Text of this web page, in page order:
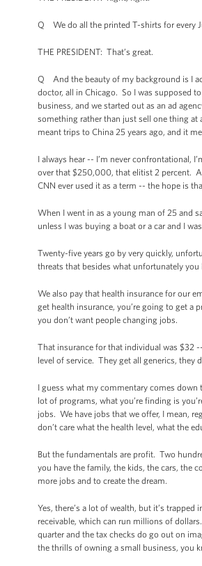
Q We do all the printed T-shirts for every
THE PRESIDENT: That’s great.
Q And the beauty of my background is I
doctor, all in Chicago. So I was supposed
business, and we started out as an ad
something rather than just sell one thing
meant trips to China 25 years ago, and it
I always hear -- I’m never confrontational,
over that $250,000, that elitist 2 percent.
CNN ever used it as a term -- the hope is
When I went in as a young man of 25 and
unless I was buying a boat or a car and I
Twenty-five years go by very quickly,
threats that besides what unfortunately
We also pay that health insurance for our
get health insurance, you’re going to get a
you don’t want people changing jobs.
That insurance for that individual was $32
level of service. They get all generics, they
I guess what my commentary comes
lot of programs, what you’re finding is
jobs. We have jobs that we offer, I mean,
don’t care what the health level, what the
But the fundamentals are profit. Two
you have the family, the kids, the cars, the
more jobs and to create the dream.
Yes, there’s a lot of wealth, but it’s
receivable, which can run millions of
quarter and the tax checks do go out on
the thrills of owning a small business, you